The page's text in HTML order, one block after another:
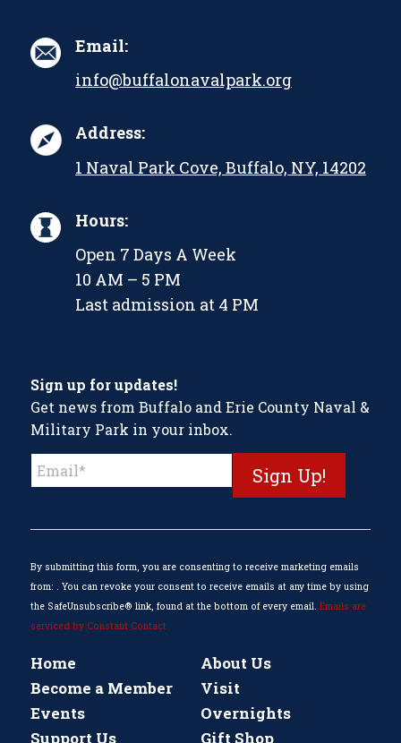
Email:
info@buffalonavalpark.org
Address:
1 Naval Park Cove, Buffalo, NY, 14202
Hours:
Open 7 Days A Week
10 AM – 5 PM
Last admission at 4 PM
Sign up for updates!
Get news from Buffalo and Erie County Naval &
Military Park in your inbox.
Constant
Contact
field
blank.
By submitting this form, you are consenting to receive marketing emails
from: . You can revoke your consent to receive emails at any time by using
the SafeUnsubscribe® link, found at the bottom of every email. Emails are
serviced by Constant Contact
Home
About Us
Become a Member
Visit
Events
Overnights
Support Us
Gift Shop